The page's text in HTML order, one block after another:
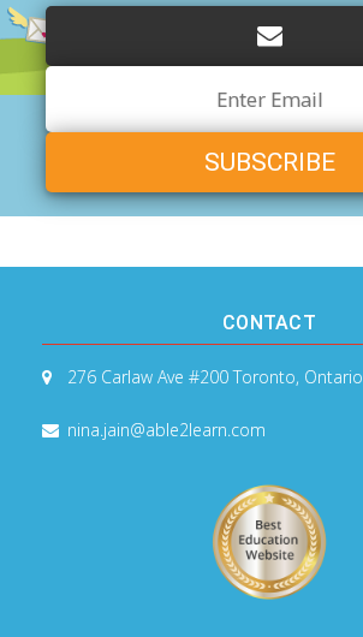
Address
CONTACT
276 Carlaw Ave #200Toronto, Ontario
nina.jain@able2learn.com